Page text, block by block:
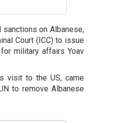
sanctions on Albanese,
Court (ICC) to issue
military affairs Yoav
visit to the US, came
to remove Albanese